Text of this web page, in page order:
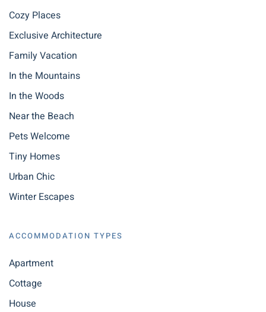
Cozy Places
Exclusive Architecture
Family Vacation
In the Mountains
In the Woods
Near the Beach
Pets Welcome
Tiny Homes
Urban Chic
Winter Escapes
ACCOMMODATION TYPES
Apartment
Cottage
House